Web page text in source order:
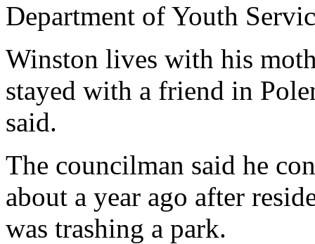
Department of Youth
Winston lives with his
stayed with a friend in
said.
The councilman said he
about a year ago after
was trashing a park.